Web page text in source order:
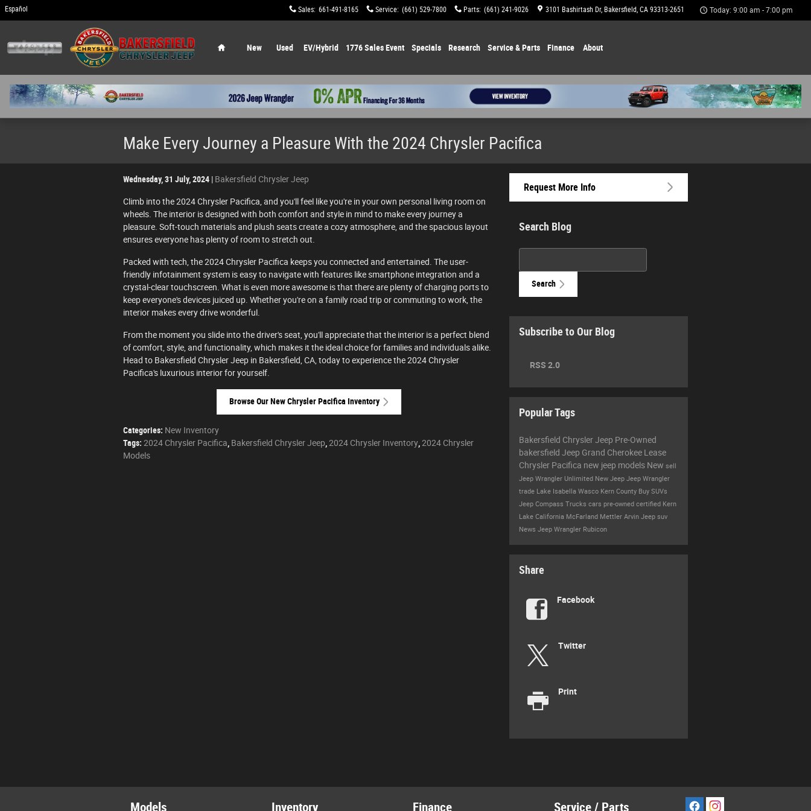
Skip to main content
Español Sales: 661-491-8165 Service: (661) 529-7800 Parts: (661) 241-9026 3101 Bashirtash Dr Bakersfield, CA 93313-2651 Today: 9:00 am - 7:00 pm
New Used EV/Hybrid 1776 Sales Event Specials Research Service & Parts Finance About
Make Every Journey a Pleasure With the 2024 Chrysler Pacifica
Wednesday, 31 July, 2024 Bakersfield Chrysler Jeep
Climb into the 2024 Chrysler Pacifica, and you'll feel like you're in your own personal living room on
wheels. The interior is designed with both comfort and style in mind to make every journey a
pleasure. Soft-touch materials and plush seats create a cozy atmosphere, and the spacious layout
ensures everyone has plenty of room to stretch out.
Packed with tech, the 2024 Chrysler Pacifica keeps you connected and entertained. The user-
friendly infotainment system is easy to navigate with features like smartphone integration and a
crystal-clear touchscreen. What is even more awesome is that there are plenty of charging ports to
keep everyone's devices juiced up. Whether you're on a family road trip or commuting to work, the
interior makes every drive wonderful.
From the moment you slide into the driver's seat, you'll appreciate that the interior is a perfect blend
of comfort, style, and functionality, which makes it the ideal choice for families and individuals alike.
Head to Bakersfield Chrysler Jeep in Bakersfield, CA, today to experience the 2024 Chrysler
Pacifica's luxurious interior for yourself.
Browse Our New Chrysler Pacifica Inventory
Categories: New Inventory
Tags: 2024 Chrysler Pacifica Bakersfield Chrysler Jeep 2024 Chrysler Inventory 2024 Chrysler
Models
Request More Info
Search Blog
Search
Subscribe to Our Blog
RSS 2.0
Popular Tags
Bakersfield Chrysler Jeep Pre-Owned
bakersfield Jeep Grand Cherokee Lease
Chrysler Pacifica new jeep models New sell
Jeep Wrangler Unlimited New Jeep Jeep Wrangler
trade Lake Isabella Wasco Kern County Buy SUVs
Jeep Compass Trucks cars pre-owned certified Kern
Lake California McFarland Mettler Arvin Jeep suv
News Jeep Wrangler Rubicon
Share
Facebook
Twitter
Print
Models Inventory Finance Service / Parts